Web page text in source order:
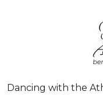
Dancing with the